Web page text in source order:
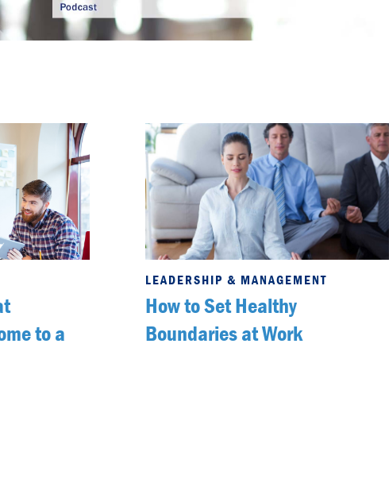
to a
LEADERSHIP & MANAGEMENT
How to Set Healthy
Boundaries at Work